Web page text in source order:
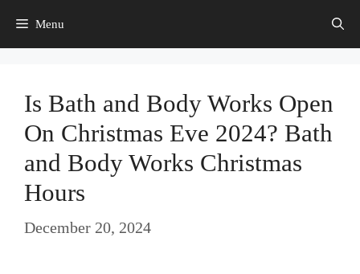
Menu
Is Bath and Body Works Open
On Christmas Eve 2024? Bath
and Body Works Christmas
Hours
December 20, 2024